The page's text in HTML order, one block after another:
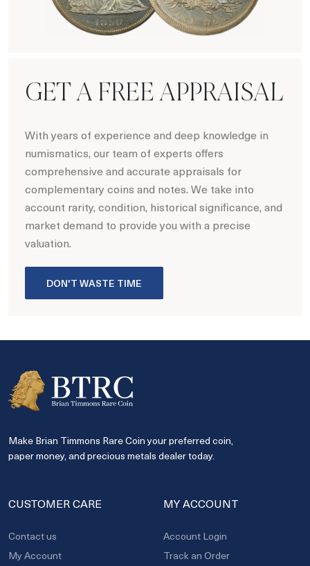
GET A FREE APPRAISAL
With years of experience and deep knowledge in
numismatics, our team of experts offers
comprehensive and accurate appraisals for
complementary coins and notes. We take into
account rarity, condition, historical significance, and
market demand to provide you with a precise
valuation.
DON'T WASTE TIME
Make Brian Timmons Rare Coin your preferred coin,
paper money, and precious metals dealer today.
CUSTOMER CARE
Contact us
My Account
MY ACCOUNT
Account Login
Track an Order